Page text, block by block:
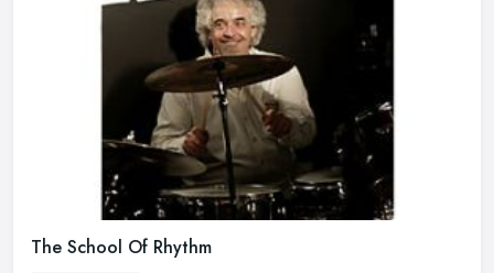
The School Of Rhythm